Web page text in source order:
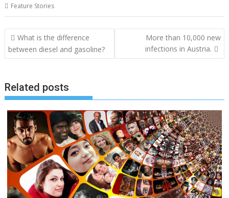
Feature Stories
Post
navigation
What is the difference
between diesel and gasoline?
More than 10,000 new
infections in Austria.
Related posts